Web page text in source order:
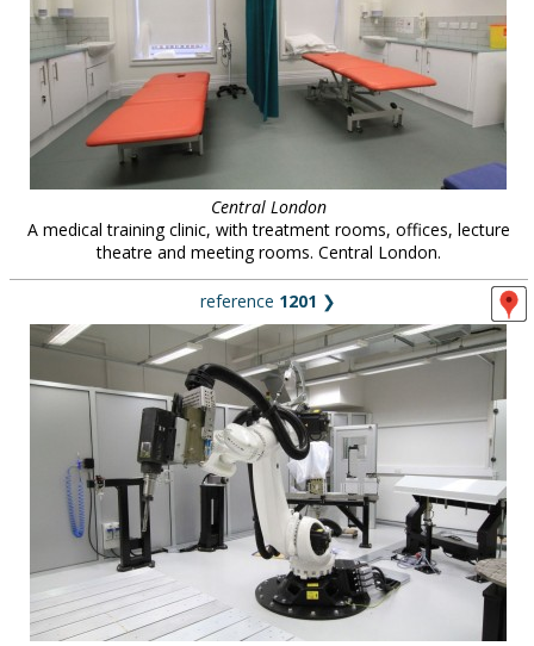
Central London
A medical training clinic, with treatment rooms, offices, lecture
theatre and meeting rooms. Central London.
reference 1201 ❯